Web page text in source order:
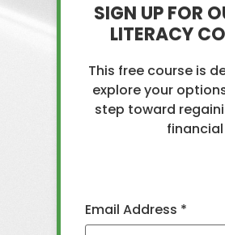
SIGN UP FOR
LITERACY
This free course is
explore your
step toward
Email Address *